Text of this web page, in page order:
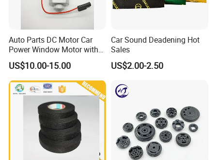
Auto Parts DC Motor Car
Power Window Motor with
12-Tooth Gear
US$10.00-15.00
Car Sound Deadening Hot
Sales
US$2.00-2.50